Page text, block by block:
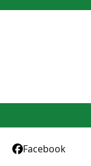
Facebook